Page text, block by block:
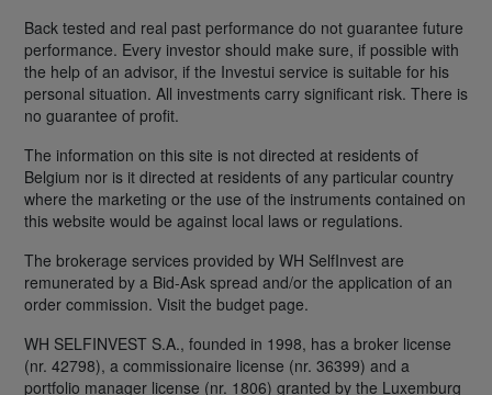
Back tested and real past performance do not guarantee future
performance. Every investor should make sure, if possible with
the help of an advisor, if the Investui service is suitable for his
personal situation. All investments carry significant risk. There is
no guarantee of profit.
The information on this site is not directed at residents of
Belgium nor is it directed at residents of any particular country
where the marketing or the use of the instruments contained on
this website would be against local laws or regulations.
The brokerage services provided by WH SelfInvest are
remunerated by a Bid-Ask spread and/or the application of an
order commission. Visit the budget page.
WH SELFINVEST S.A., founded in 1998, has a broker license
(nr. 42798), a commissionaire license (nr. 36399) and a
portfolio manager license (nr. 1806) granted by the Luxemburg